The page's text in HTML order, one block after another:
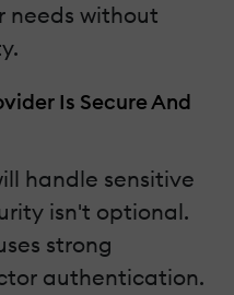
needs without
Is Secure And
handle sensitive
isn't optional.
strong
authentication.